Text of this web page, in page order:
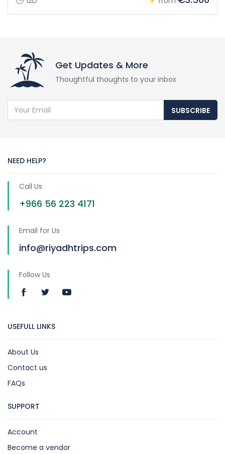
Get Updates & More
Thoughtful thoughts to your inbox
SUBSCRIBE
NEED HELP?
Call Us
+966 56 223 4171
Email for Us
info@riyadhtrips.com
Follow Us
USEFULL LINKS
About Us
Contact us
FAQs
SUPPORT
Account
Become a vendor